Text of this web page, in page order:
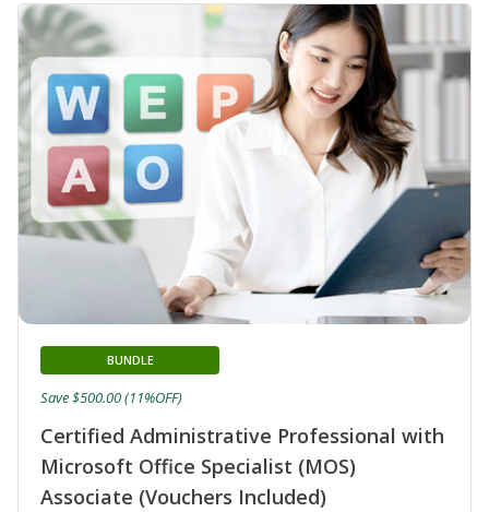
Certified Administrative Professional with
Microsoft Office Specialist (MOS)
Associate (Vouchers Included)
BUNDLE
Save $500.00 (11%OFF)